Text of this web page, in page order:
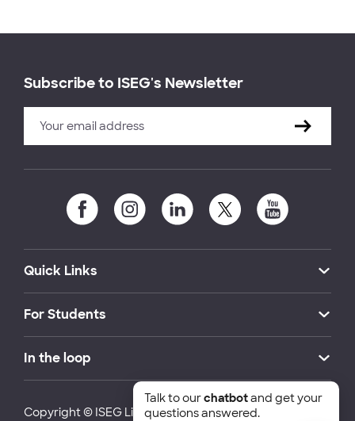
Subscribe to ISEG's Newsletter
Quick Links
For Students
In the loop
Copyright © ISEG Lisbon School of Economics and
Talk to ourchatbotand get your
questions answered.